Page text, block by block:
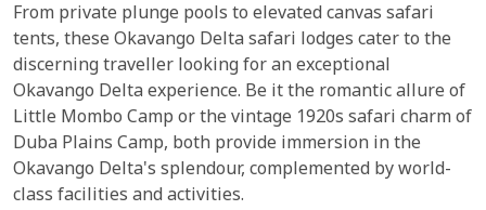
From private plunge pools to elevated canvas safari
tents, these Okavango Delta safari lodges cater to the
discerning traveller looking for an exceptional
Okavango Delta experience. Be it the romantic allure of
Little Mombo Camp or the vintage 1920s safari charm of
Duba Plains Camp, both provide immersion in the
Okavango Delta's splendour, complemented by world-
class facilities and activities.